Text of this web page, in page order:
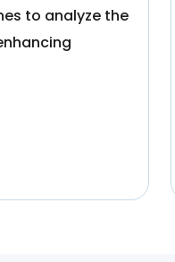
to analyze the